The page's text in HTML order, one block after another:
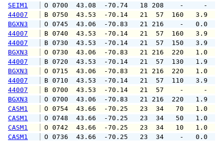
SEIM1
O 0700  43.08  -70.74   18 208
44007
B 0750  43.53  -70.14   21  57  160
BGXN3
O 0745  43.06  -70.83   21 216
44007
B 0740  43.53  -70.14   21  57
44007
B 0730  43.53  -70.14   21  57
BGXN3
O 0730  43.06  -70.83   21 216
44007
B 0720  43.53  -70.14   21  57  130
BGXN3
O 0715  43.06  -70.83   21 216
44007
B 0710  43.53  -70.14   21  57
44007
B 0700  43.53  -70.14   21  57    -
BGXN3
O 0700  43.06  -70.83   21 216
CASM1
O 0754  43.66  -70.25   23  34
CASM1
O 0748  43.66  -70.25   23  34
CASM1
O 0742  43.66  -70.25   23  34
CASM1
O 0736  43.66  -70.25   23  34